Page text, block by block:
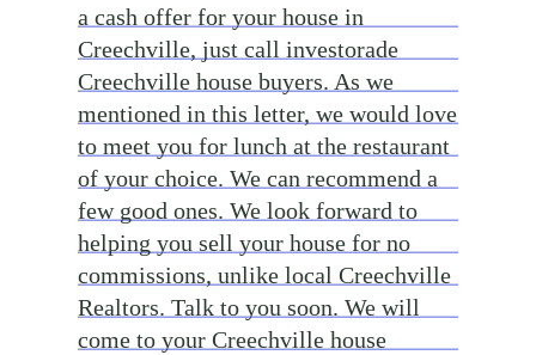
a cash offer for your house in
Creechville, just call investorade
Creechville house buyers. As we
mentioned in this letter, we would love
to meet you for lunch at the restaurant
of your choice. We can recommend a
few good ones. We look forward to
helping you sell your house for no
commissions, unlike local Creechville
Realtors. Talk to you soon. We will
come to your Creechville house